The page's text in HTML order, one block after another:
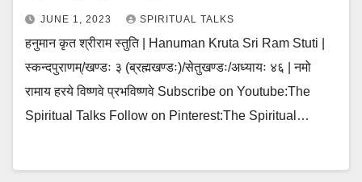
JUNE 1, 2023 SPIRITUAL TALKS
हनुमान कृत श्रीराम स्तुति | Hanuman Kruta Sri Ram Stuti |
स्कन्दपुराणम्/खण्डः ३ (ब्रह्मखण्डः)/सेतुखण्डः/अध्यायः ४६ | नमो
रामाय हरये विष्णवे प्रभविष्णवे Subscribe on Youtube:The
Spiritual Talks Follow on Pinterest:The Spiritual…